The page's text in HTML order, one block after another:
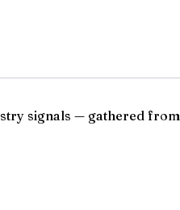
signals — gathered